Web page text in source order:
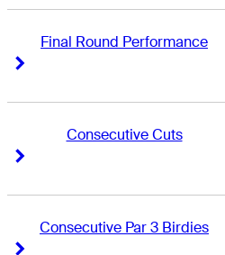
Final Round Performance
Consecutive Cuts
Consecutive Par 3 Birdies